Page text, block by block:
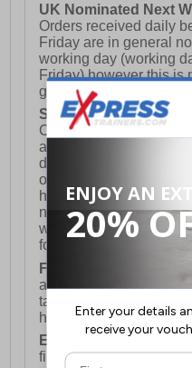
UK Nominated Next
Orders received daily
Friday are in general
working day (working
Friday) however this is
guaranteed service)
Saturday Delivery:UK
Channel Islands, Isle
and Northern Ireland)
delivery on a Saturday
orders placed by 3pm
holidays). Orders
not meet the Saturday
week and thus will be
following Saturday of
FREE DELIVERY
UK
available for orders
take 2-3 working days
holidays.
European Union
first item plus £4.99 for